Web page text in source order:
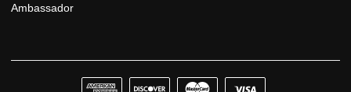
Ambassador